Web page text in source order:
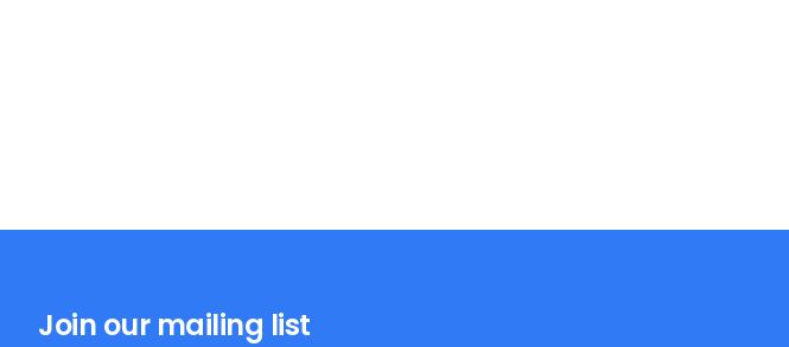
Join our mailing list